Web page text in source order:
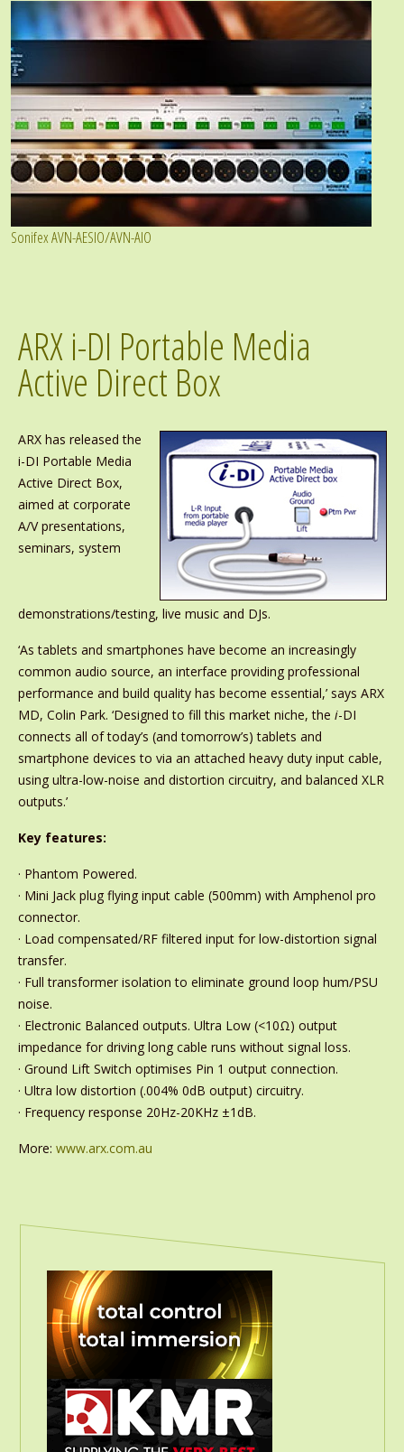
Sonifex AVN-AESIO/AVN-AIO
ARX i-DI Portable Media
Active Direct Box
ARX has released the
i-DI Portable Media
Active Direct Box,
aimed at corporate
A/V presentations,
seminars, system
demonstrations/testing, live music and DJs.
‘As tablets and smartphones have become an increasingly
common audio source, an interface providing professional
performance and build quality has become essential,’ says ARX
MD, Colin Park. ‘Designed to fill this market niche, the i-DI
connects all of today’s (and tomorrow’s) tablets and
smartphone devices to via an attached heavy duty input cable,
using ultra-low-noise and distortion circuitry, and balanced XLR
outputs.’
Key features:
· Phantom Powered.
· Mini Jack plug flying input cable (500mm) with Amphenol pro
connector.
· Load compensated/RF filtered input for low-distortion signal
transfer.
· Full transformer isolation to eliminate ground loop hum/PSU
noise.
· Electronic Balanced outputs. Ultra Low (<10Ω) output
impedance for driving long cable runs without signal loss.
· Ground Lift Switch optimises Pin 1 output connection.
· Ultra low distortion (.004% 0dB output) circuitry.
· Frequency response 20Hz-20KHz ±1dB.
More: www.arx.com.au